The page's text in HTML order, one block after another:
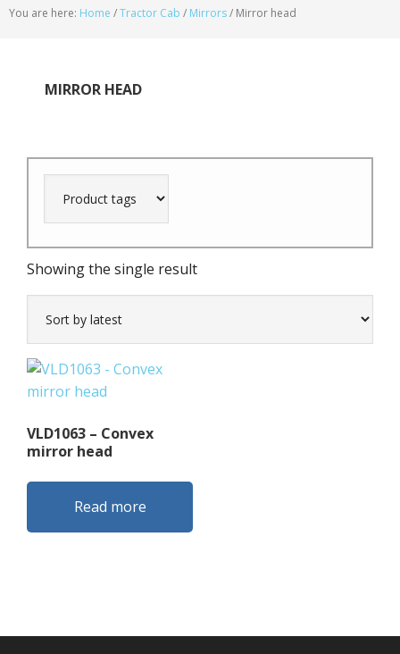
You are here: Home /Tractor Cab / Mirrors/ Mirror head
MIRROR HEAD
Showing the single result
VLD1063 – Convex
mirror head
Read more